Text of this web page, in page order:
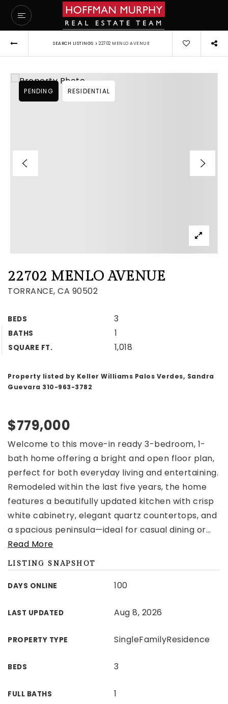
SEARCH LISTINGS › 22702 MENLO AVENUE
22702 MENLO AVENUE
TORRANCE, CA 90502
BEDS 3
BATHS 1
SQUARE FT. 1,018
PENDING RESIDENTIAL
Property listed by Keller Williams Palos Verdes, Sandra
Guevara 310-963-3782
$779,000
Welcome to this move-in ready 3-bedroom, 1-
bath home offering a bright and open floor plan,
perfect for both everyday living and entertaining.
Remodeled within the last five years, the home
features a beautifully updated kitchen with crisp
white cabinetry, elegant quartz countertops, and
a spacious peninsula—ideal for casual dining or…
Read More
LISTING SNAPSHOT
DAYS ONLINE 100
LAST UPDATED Aug 8, 2026
PROPERTY TYPE SingleFamilyResidence
BEDS 3
FULL BATHS 1